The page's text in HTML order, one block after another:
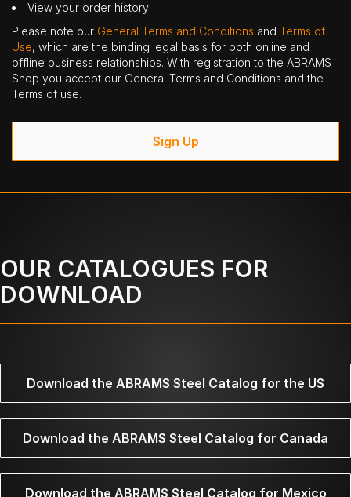
View your order history
Please note our General Terms and Conditions and Terms of
Use, which are the binding legal basis for both online and
offline business relationships. With registration to the ABRAMS
Shop you accept our General Terms and Conditions and the
Terms of use.
Sign Up
OUR CATALOGUES FOR
DOWNLOAD
Download the ABRAMS Steel Catalog for the US
Download the ABRAMS Steel Catalog for Canada
Download the ABRAMS Steel Catalog for Mexico